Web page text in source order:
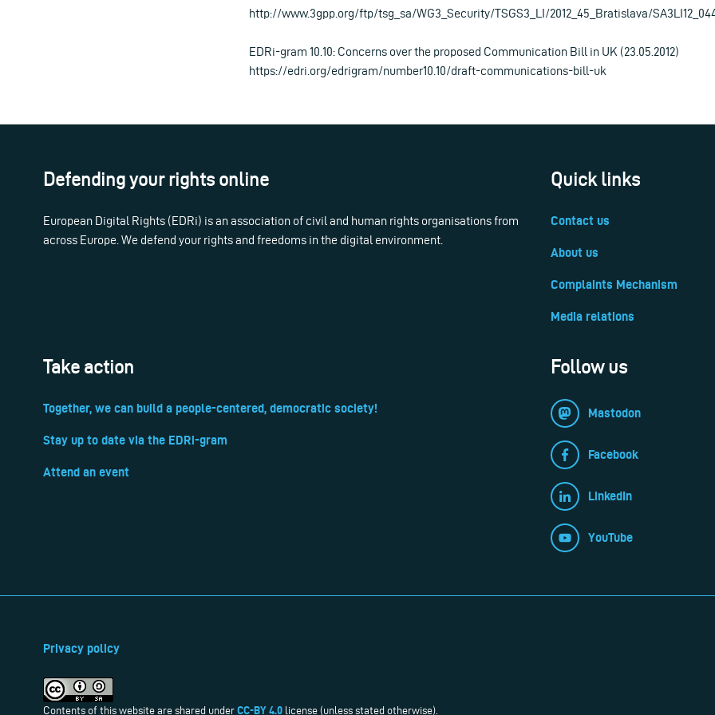
http://www.3gpp.org/ftp/tsg_sa/WG3_Security/TSGS3_LI/2012_45_Bratislava/
EDRi-gram 10.10: Concerns over the proposed Communication Bill in UK (23.05.2012)
https://edri.org/edrigram/number10.10/draft-communications-bill-uk
Defending your rights online
European Digital Rights (EDRi) is an association of civil and human rights organisations from
across Europe. We defend your rights and freedoms in the digital environment.
Quick links
Contact us
About us
Complaints Mechanism
Media relations
Take action
Together, we can build a people-centered, democratic society!
Stay up to date via the EDRi-gram
Attend an event
Follow us
Mastodon
Facebook
LinkedIn
YouTube
Privacy policy
Contents of this website are shared under CC-BY 4.0 license (unless stated otherwise).